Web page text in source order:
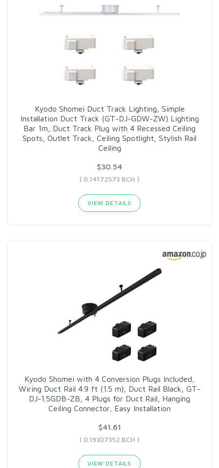
Kyodo Shomei Duct Track Lighting, Simple
Installation Duct Track (GT-DJ-GDW-ZW) Lighting
Bar 1m, Duct Track Plug with 4 Recessed Ceiling
Spots, Outlet Track, Ceiling Spotlight, Stylish Rail
Ceiling
$30.54
( 0.14172573 BCH )
VIEW DETAILS
Kyodo Shomei with 4 Conversion Plugs Included,
Wiring Duct Rail 4.9 ft (1.5 m), Duct Rail Black, GT-
DJ-1.5GDB-ZB, 4 Plugs for Duct Rail, Hanging
Ceiling Connector, Easy Installation
$41.61
( 0.19307352 BCH )
VIEW DETAILS